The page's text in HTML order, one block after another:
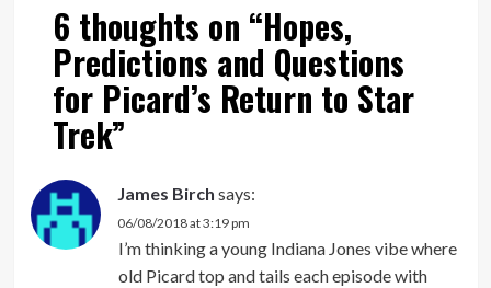
6 thoughts on “Hopes,
Predictions and Questions
for Picard’s Return to Star
Trek”
James Birch says:
06/08/2018 at 3:19 pm
I’m thinking a young Indiana Jones vibe where
old Picard top and tails each episode with